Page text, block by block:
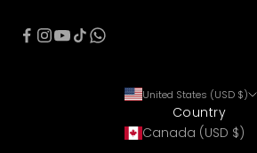
United States (USD $)
Country
Canada (USD $)